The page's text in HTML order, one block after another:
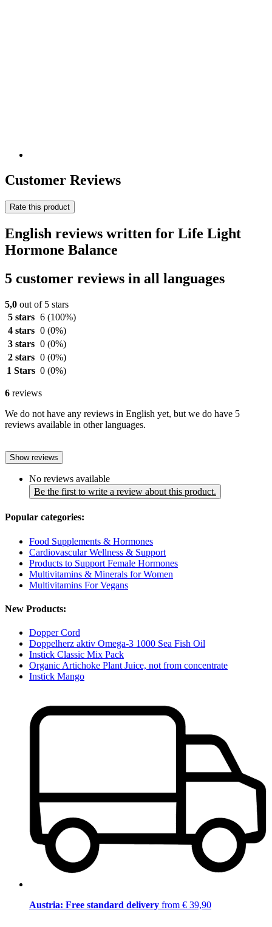
Customer Reviews
Rate this product
English reviews written for Life Light
Hormone Balance
5 customer reviews in all languages
5,0 out of 5 stars
5 stars 6 (100%)
4 stars 0 (0%)
3 stars 0 (0%)
2 stars 0 (0%)
1 Stars 0 (0%)
6 reviews
We do not have any reviews in English yet, but we do have 5
reviews available in other languages.
Show reviews
No reviews available
Be the first to write a review about this product.
Popular categories:
Food Supplements & Hormones
Cardiovascular Wellness & Support
Products to Support Female Hormones
Multivitamins & Minerals for Women
Multivitamins For Vegans
New Products:
Dopper Cord
Doppelherz aktiv Omega-3 1000 Sea Fish Oil
Instick Classic Mix Pack
Organic Artichoke Plant Juice, not from concentrate
Instick Mango
Austria: Free standard delivery from € 39,90